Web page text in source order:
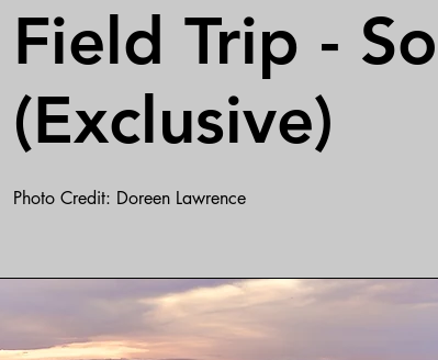
Field Trip -
(Exclusive)
Photo Credit: Doreen Lawrence